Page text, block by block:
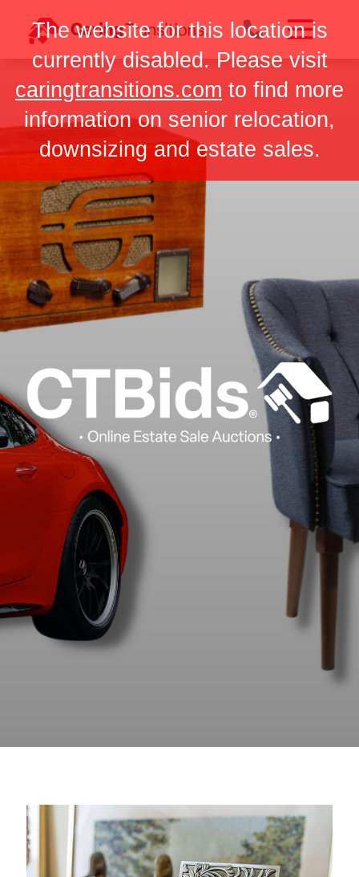
The website for this location is
currently disabled. Please visit
caringtransitions.com to find more
information on senior relocation,
downsizing and estate sales.
content